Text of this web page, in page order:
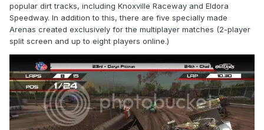
popular dirt tracks, including Knoxville Raceway and Eldora
Speedway. In addition to this, there are five specially made
Arenas created exclusively for the multiplayer matches (2-player
split screen and up to eight players online.)